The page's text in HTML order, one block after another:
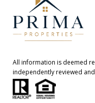
All information is deemed
independently reviewed